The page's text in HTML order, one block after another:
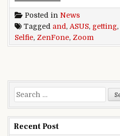
Posted in News
Tagged and, ASUS, getting,
Selfie, ZenFone, Zoom
Search for:
Recent Post